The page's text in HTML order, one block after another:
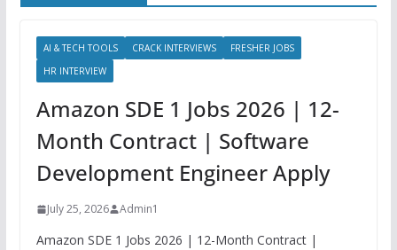
AI & TECH TOOLS CRACK INTERVIEWS
FRESHER JOBS
HR INTERVIEW
Amazon SDE 1 Jobs 2026 | 12-
Month Contract | Software
Development Engineer Apply
July 25, 2026 Admin1
Amazon SDE 1 Jobs 2026 | 12-Month Contract |